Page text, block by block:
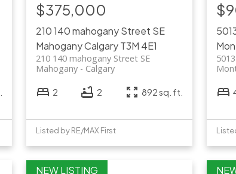
210 140 mahogany Street SE
MahoganyCalgaryT3M 4E1
210 140 mahogany Street SE
Calgary
Mahogany
$375,000
2 2 892 sq. ft.
Listed by RE/MAX First